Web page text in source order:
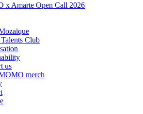
x Amarte Open Call 2026
Club
us
merch